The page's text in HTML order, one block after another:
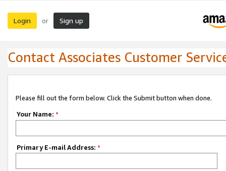
Login or Sign up
Contact Associates Customer
Please fill out the form below. Click the Submit button when done.
Your Name: *
Primary E-mail Address: *